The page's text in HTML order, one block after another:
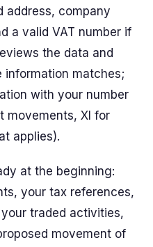
address, company
a valid VAT number if
the data and
information matches;
with your number
movements, XI for
applies).
at the beginning:
your tax references,
traded activities,
movement of